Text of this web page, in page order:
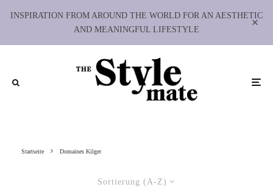
INSPIRATION FROM AROUND THE WORLD FOR AN AESTHETIC
AND MEANINGFUL LIFESTYLE
Startseite Domaines Kilger
Sortierung (A-Z)